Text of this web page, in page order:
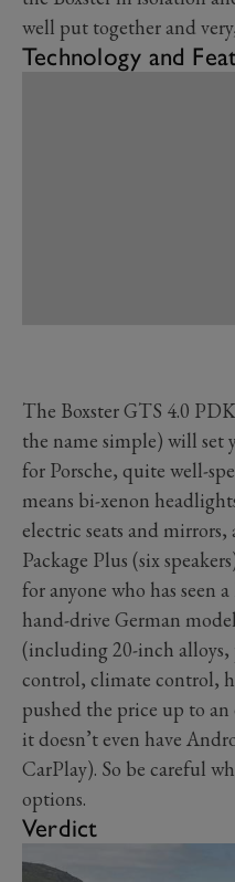
well put together and
Technology and
The Boxster GTS 4.0
the name simple) will set
for Porsche, quite well-
means bi-xenon
electric seats and
Package Plus (six
for anyone who has seen
hand-drive German
(including 20-inch alloys,
control, climate control,
pushed the price up to
it doesn’t even have
CarPlay). So be careful
options.
Verdict